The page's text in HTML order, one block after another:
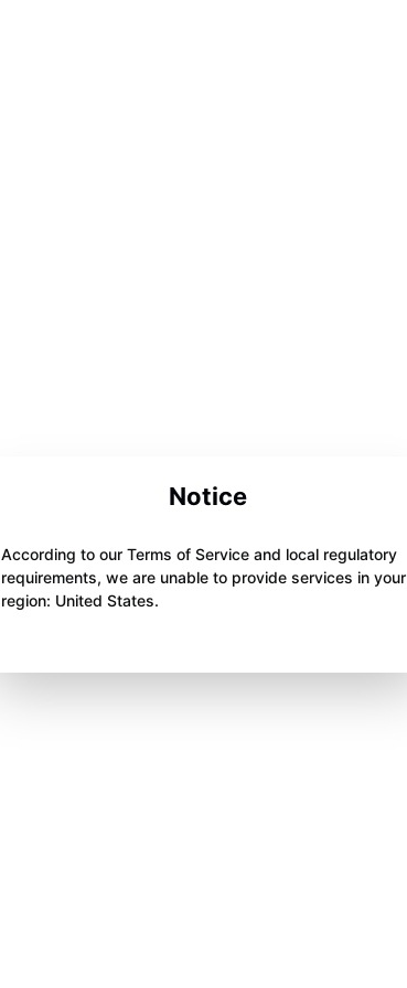
Notice
According to our Terms of Service and local regulatory
requirements, we are unable to provide services in your
region: United States.